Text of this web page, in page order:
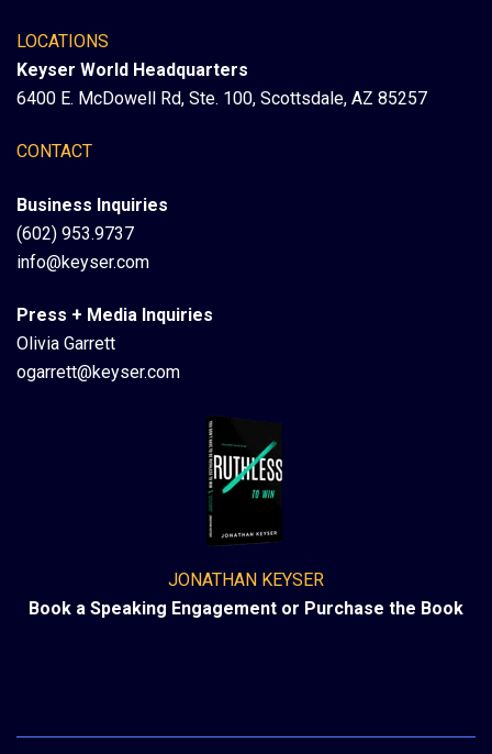
LOCATIONS
Keyser World Headquarters
6400 E. McDowell Rd, Ste. 100, Scottsdale, AZ 85257
CONTACT
Business Inquiries
(602) 953.9737
info@keyser.com
Press + Media Inquiries
Olivia Garrett
ogarrett@keyser.com
JONATHAN KEYSER
Book a Speaking Engagement or Purchase the Book